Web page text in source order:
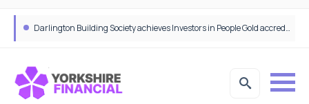
Bibby Financial Services Targets SME Growth With Support From HSBC UK